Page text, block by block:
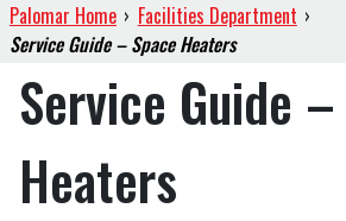
Palomar Home › Facilities Department ›
Service Guide – Space Heaters
Service Guide
Heaters